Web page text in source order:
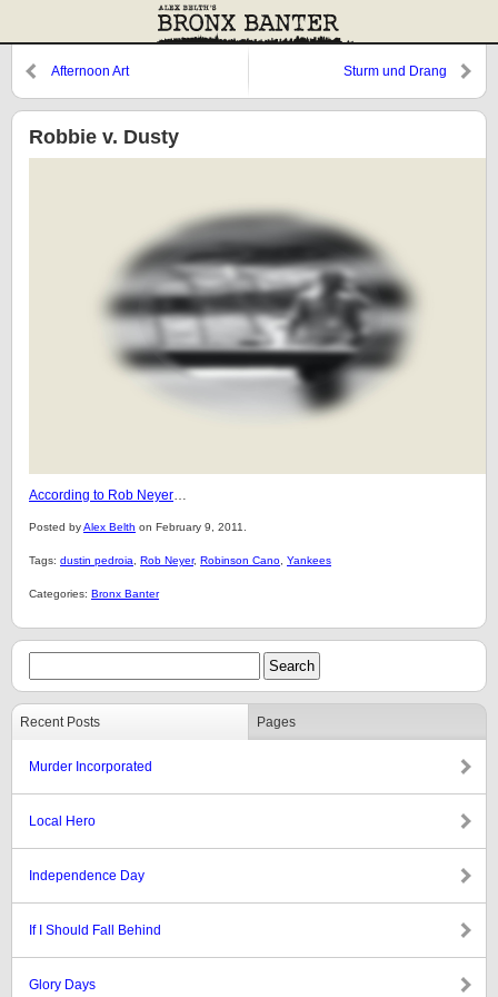
Afternoon Art Sturm und Drang
Robbie v. Dusty
According to Rob Neyer…
Posted byAlex Belth on February 9, 2011.
Tags: dustin pedroia Rob Neyer, Robinson Cano Yankees
Categories: Bronx Banter
Recent Posts Pages
Murder Incorporated
Local Hero
Independence Day
If I Should Fall Behind
Glory Days